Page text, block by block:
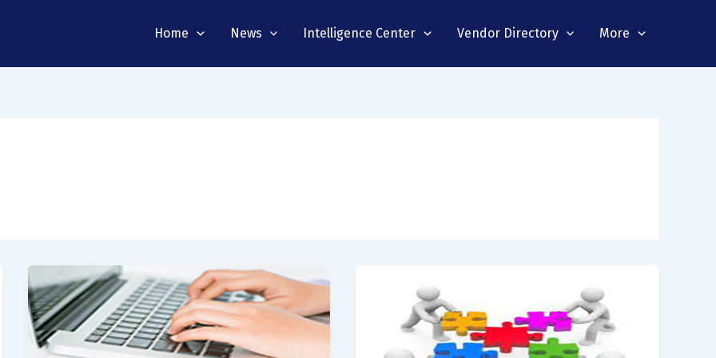
Home News Intelligence Center Vendor Directory More